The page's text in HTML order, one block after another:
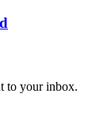
to your inbox.